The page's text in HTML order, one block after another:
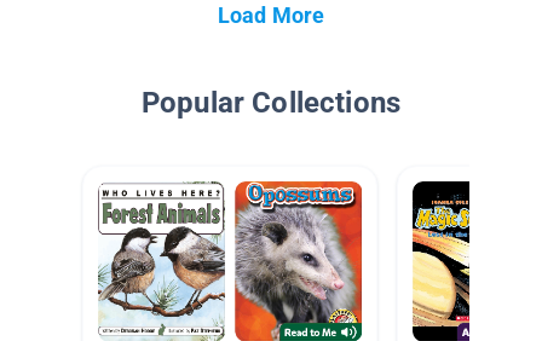
Load More
Popular Collections